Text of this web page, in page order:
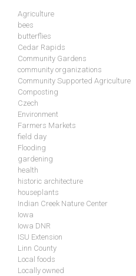
Agriculture
bees
butterflies
Cedar Rapids
Community Gardens
community organizations
Community Supported Agriculture
Composting
Czech
Environment
Farmers Markets
field day
Flooding
gardening
health
historic architecture
houseplants
Indian Creek Nature Center
Iowa
Iowa DNR
ISU Extension
Linn County
Local foods
Locally owned